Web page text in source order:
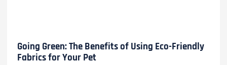
Going Green: The Benefits of Using Eco-Friendly
Fabrics for Your Pet